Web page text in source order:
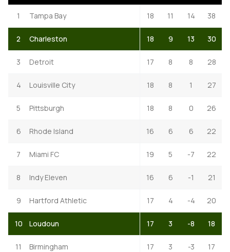
1 Tampa Bay 18 11 14 38
2 Charleston 18 9 13 30
3 Detroit 17 8 8 28
4 Louisville City 18 8 1 27
5 Pittsburgh 18 8 0 26
6 Rhode Island 16 6 6 22
7 Miami FC 19 5 -7 22
8 Indy Eleven 16 6 -1 21
9 Hartford Athletic 17 4 -4 20
10 Loudoun 17 3 -8 18
11 Birmingham 17 3 -3 17